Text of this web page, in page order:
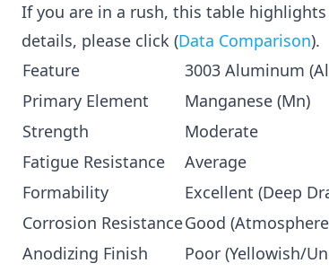
If you are in a rush, this table
details, please click (Data Comparison).
Feature
3003 Aluminum
Primary Element
Manganese (Mn)
Strength
Moderate
Fatigue Resistance
Average
Formability
Excellent (Deep
Corrosion ResistanceGood
Anodizing Finish
Poor (Yellowish/